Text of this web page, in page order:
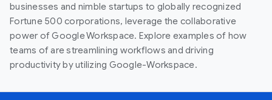
businesses and nimble startups to globally recognized
Fortune 500 corporations, leverage the collaborative
power of Google Workspace. Explore examples of how
teams of are streamlining workflows and driving
productivity by utilizing Google-Workspace.